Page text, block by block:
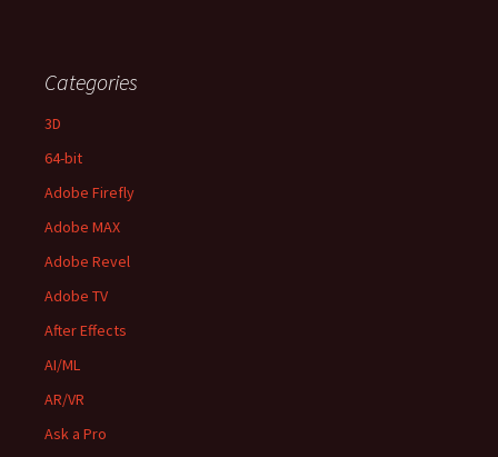
Categories
3D
64-bit
Adobe Firefly
Adobe MAX
Adobe Revel
Adobe TV
After Effects
AI/ML
AR/VR
Ask a Pro